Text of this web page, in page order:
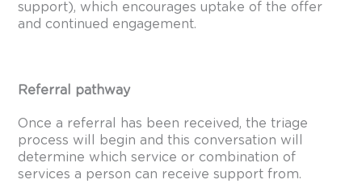
support), which encourages uptake of the offer
and continued engagement.
Referral pathway
Once a referral has been received, the triage
process will begin and this conversation will
determine which service or combination of
services a person can receive support from.